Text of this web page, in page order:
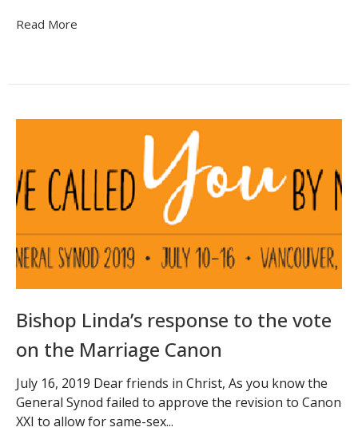
Read More
Bishop Linda’s response to the vote
on the Marriage Canon
July 16, 2019 Dear friends in Christ, As you know the
General Synod failed to approve the revision to Canon
XXI to allow for same-sex...